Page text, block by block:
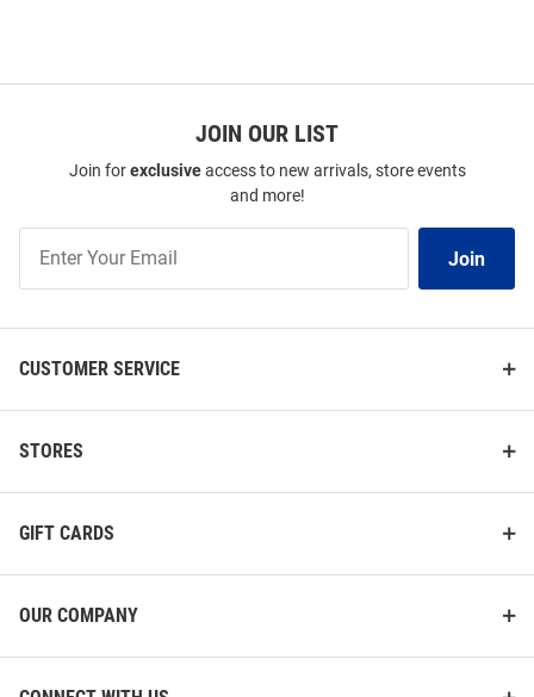
JOIN OUR LIST
Join forexclusiveaccess to new arrivals, store events
and more!
Our
Join
CUSTOMER SERVICE
STORES
GIFT CARDS
OUR COMPANY